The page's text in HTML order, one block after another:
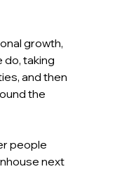
growth,
taking
and then
the
people
next